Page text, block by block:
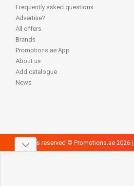
Frequently asked questions
Advertise?
All offers
Brands
Promotions.ae App
About us
Add catalogue
News
All rights reserved © Promotions.ae 2026 |